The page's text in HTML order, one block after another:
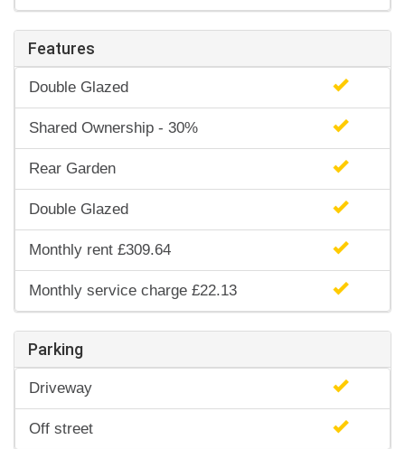
Features
Double Glazed
Shared Ownership - 30%
Rear Garden
Double Glazed
Monthly rent £309.64
Monthly service charge £22.13
Parking
Driveway
Off street